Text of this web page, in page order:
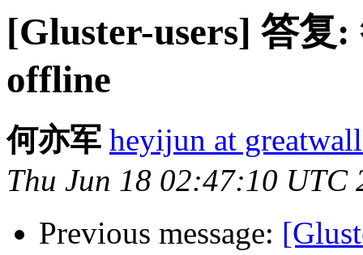
[Gluster-users] 答复
offline
何亦军 heyijun at
Thu Jun 18 02:47:10 UTC
Previous message: